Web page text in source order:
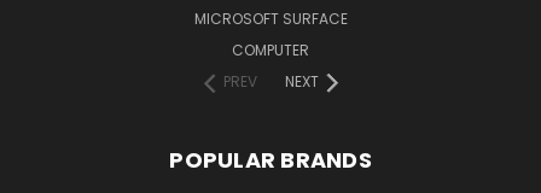
MICROSOFT SURFACE
COMPUTER
PREV
NEXT
POPULAR BRANDS